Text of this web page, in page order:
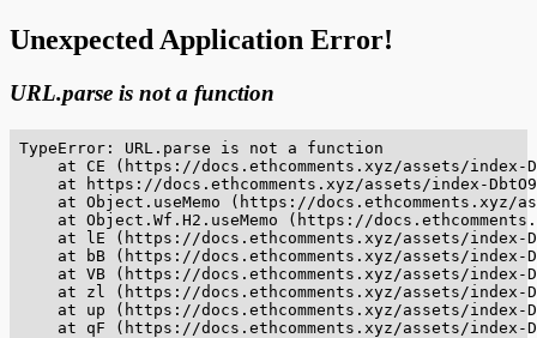
Unexpected Application Error!
URL.parse is not a function
TypeError: URL.parse is not a function
at CE (https://docs.ethcomments.xyz/assets/index-
at https://docs.ethcomments.xyz/assets/index-
at Object.useMemo (https://docs.ethcomments.xyz/
at Object.Wf.H2.useMemo (https://
at lE (https://docs.ethcomments.xyz/assets/index-
at bB (https://docs.ethcomments.xyz/assets/index-
at VB (https://docs.ethcomments.xyz/assets/index-
at zl (https://docs.ethcomments.xyz/assets/index-
at up (https://docs.ethcomments.xyz/assets/index-
at qF (https://docs.ethcomments.xyz/assets/index-